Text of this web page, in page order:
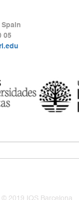
Spain
05
© 2019 IQS Barcelona.